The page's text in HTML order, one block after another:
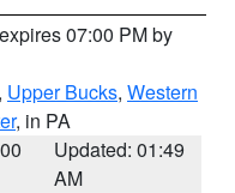
07:00 PM by
, Upper Bucks, Western
, in PA
Updated: 01:49
AM